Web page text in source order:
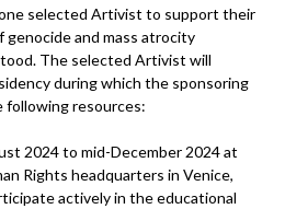
selected Artivist to support their
and mass atrocity
The selected Artivist will
during which the sponsoring
resources:
2024 to mid-December 2024 at
Rights headquarters in Venice,
actively in the educational